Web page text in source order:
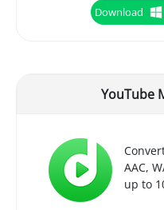
Download
YouTube
AAC,
up to